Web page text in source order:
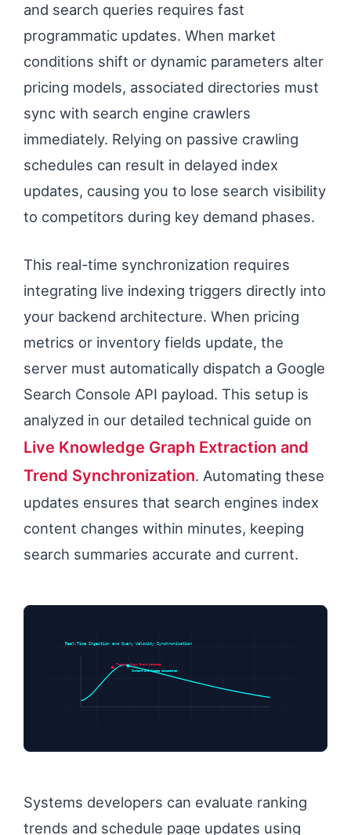
and search queries requires fast
programmatic updates. When market
conditions shift or dynamic parameters alter
pricing models, associated directories must
sync with search engine crawlers
immediately. Relying on passive crawling
schedules can result in delayed index
updates, causing you to lose search visibility
to competitors during key demand phases.
This real-time synchronization requires
integrating live indexing triggers directly into
your backend architecture. When pricing
metrics or inventory fields update, the
server must automatically dispatch a Google
Search Console API payload. This setup is
analyzed in our detailed technical guide on
Live Knowledge Graph Extraction and
Trend Synchronization. Automating these
updates ensures that search engines index
content changes within minutes, keeping
search summaries accurate and current.
Real-Time Ingestion and Query Velocity Synchronization
Trending Query Event detected
Instant API Update dispatched
Systems developers can evaluate ranking
trends and schedule page updates using